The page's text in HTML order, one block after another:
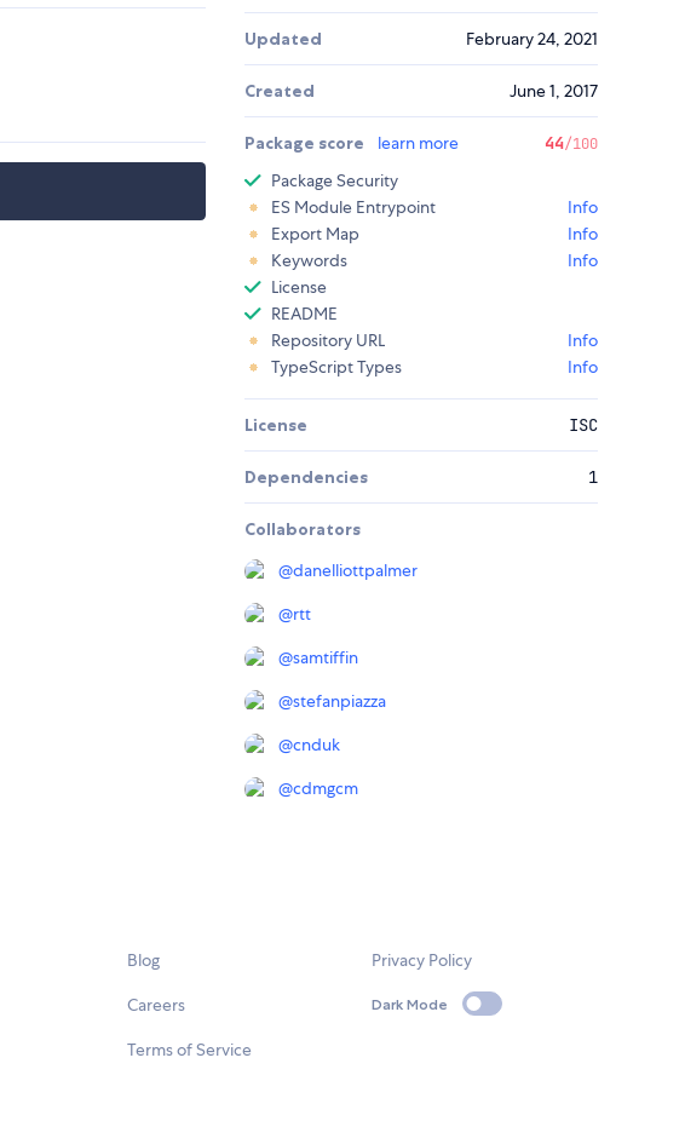
Updated February 24, 2021
Created June 1, 2017
Package score learn more 44/100
Package Security
ES Module Entrypoint
Info
Export Map
Info
Keywords
Info
License
README
Repository URL
Info
TypeScript Types
Info
License ISC
Dependencies 1
Collaborators
@danelliottpalmer
@rtt
@samtiffin
@stefanpiazza
@cnduk
@cdmgcm
Blog
Careers
Terms of Service
Privacy Policy
Dark Mode